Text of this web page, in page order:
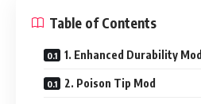
Table of Contents
1. Enhanced Durability Mod
2. Poison Tip Mod